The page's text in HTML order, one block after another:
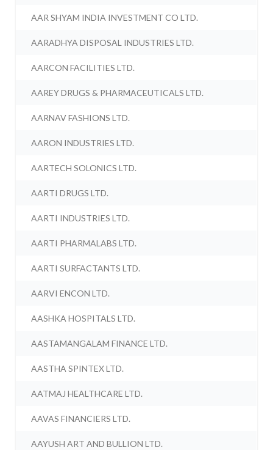
AAR SHYAM INDIA INVESTMENT CO LTD.
AARADHYA DISPOSAL INDUSTRIES LTD.
AARCON FACILITIES LTD.
AAREY DRUGS & PHARMACEUTICALS LTD.
AARNAV FASHIONS LTD.
AARON INDUSTRIES LTD.
AARTECH SOLONICS LTD.
AARTI DRUGS LTD.
AARTI INDUSTRIES LTD.
AARTI PHARMALABS LTD.
AARTI SURFACTANTS LTD.
AARVI ENCON LTD.
AASHKA HOSPITALS LTD.
AASTAMANGALAM FINANCE LTD.
AASTHA SPINTEX LTD.
AATMAJ HEALTHCARE LTD.
AAVAS FINANCIERS LTD.
AAYUSH ART AND BULLION LTD.